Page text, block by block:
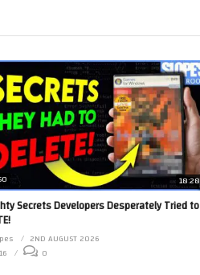
18:28
Secrets Developers Desperately Tried to
2ND AUGUST 2026
0